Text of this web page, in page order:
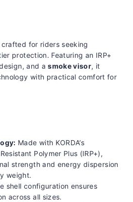
crafted for riders seeking
protection. Featuring an IRP+
and asmoke visor, it
with practical comfort for
Made with KORDA’s
Polymer Plus (IRP+),
strength and energy dispersion
weight.
shell configuration ensures
across all sizes.